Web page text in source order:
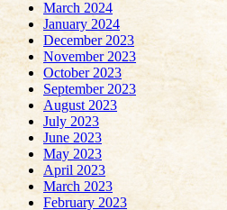
March 2024
January 2024
December 2023
November 2023
October 2023
September 2023
August 2023
July 2023
June 2023
May 2023
April 2023
March 2023
February 2023